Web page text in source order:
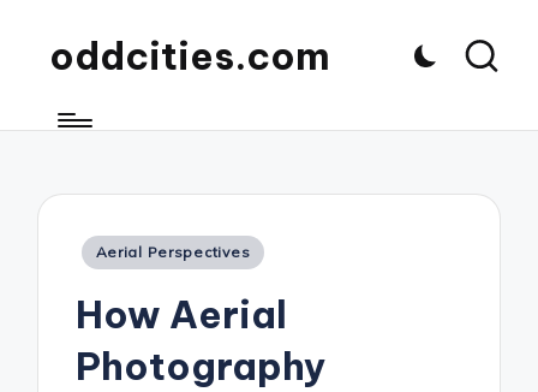
oddcities.com
Posted
Aerial Perspectives
How Aerial
Photography